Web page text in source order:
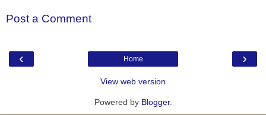
Post a Comment
‹ ›
Home
View web version
Powered by Blogger.